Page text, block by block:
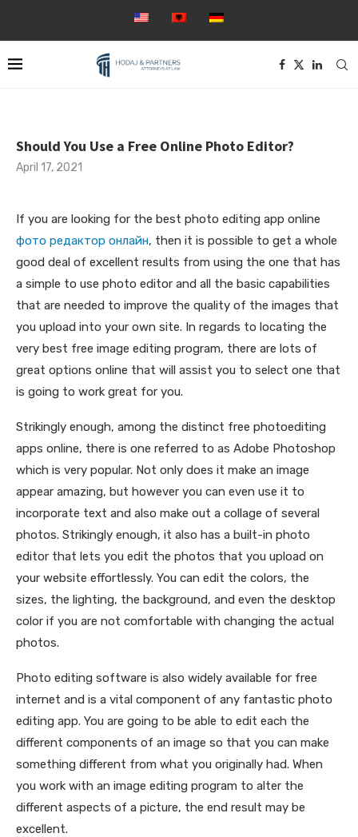
Should You Use a Free Online Photo Editor?
April 17, 2021
If you are looking for the best photo editing app online
фото редактор онлайн, then it is possible to get a whole
good deal of excellent results from using the one that has
a simple to use photo editor and all the basic capabilities
that are needed to improve the quality of the images that
you upload into your own site. In regards to locating the
very best free image editing program, there are lots of
great options online that will assist you to select one that
is going to work great for you.
Strikingly enough, among the distinct free photoediting
apps online, there is one referred to as Adobe Photoshop
which is very popular. Not only does it make an image
appear amazing, but however you can even use it to
incorporate text and also make out a collage of several
photos. Strikingly enough, it also has a built-in photo
editor that lets you edit the photos that you upload on
your website effortlessly. You can edit the colors, the
sizes, the lighting, the background, and even the desktop
color if you are not comfortable with changing the actual
photos.
Photo editing software is also widely available for free
internet and is a vital component of any fantastic photo
editing app. You are going to be able to edit each the
different components of an image so that you can make
something different from what you originally had. When
you work with an image editing program to alter the
different aspects of a picture, the end result may be
excellent.